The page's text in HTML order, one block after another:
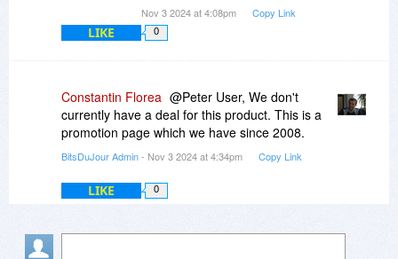
Nov 3 2024 at 4:08pm Copy Link
LIKE 0
Constantin Florea @Peter User, We don't
currently have a deal for this product. This is a
promotion page which we have since 2008.
BitsDuJour Admin- Nov 3 2024 at 4:34pm Copy Link
LIKE 0